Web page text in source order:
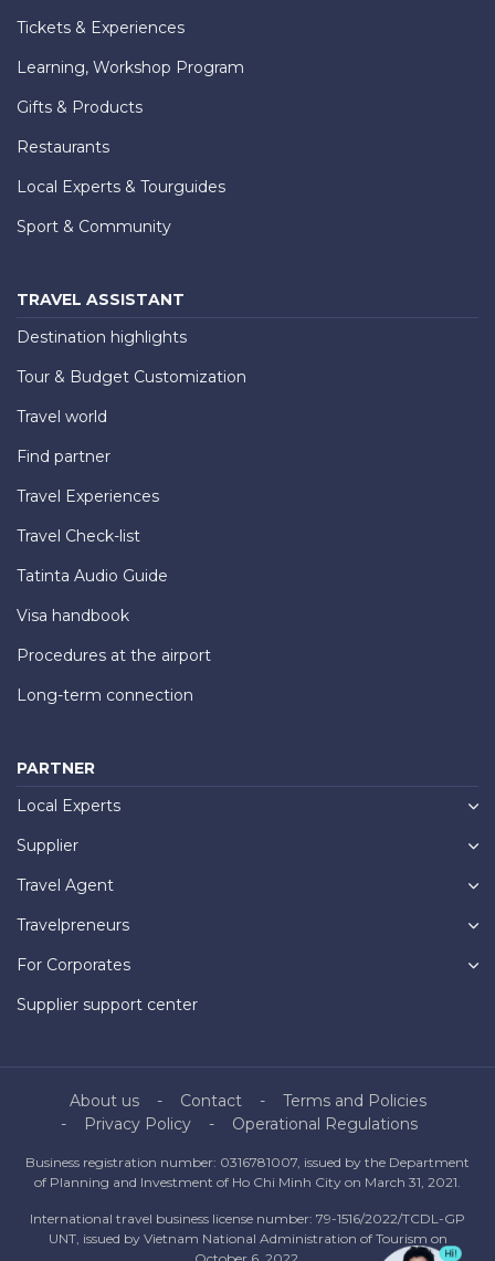
Tickets & Experiences
Learning, Workshop Program
Gifts & Products
Restaurants
Local Experts & Tourguides
Sport & Community
TRAVEL ASSISTANT
Destination highlights
Tour & Budget Customization
Travel world
Find partner
Travel Experiences
Travel Check-list
Tatinta Audio Guide
Visa handbook
Procedures at the airport
Long-term connection
PARTNER
Local Experts
Supplier
Travel Agent
Travelpreneurs
For Corporates
Supplier support center
About us Contact
Terms and Policies
Privacy Policy
Operational Regulations
Business registration number: 0316781007, issued by the Department
of Planning and Investment of Ho Chi Minh City on March 31, 2021.
International travel business license number: 79-1516/2022/TCDL-GP
UNT, issued by Vietnam National Administration of Tourism on